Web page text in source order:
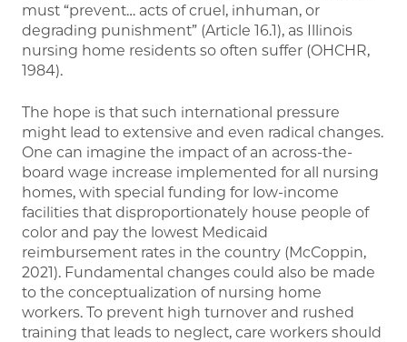
must “prevent… acts of cruel, inhuman, or
degrading punishment” (Article 16.1), as Illinois
nursing home residents so often suffer (OHCHR,
1984).
The hope is that such international pressure
might lead to extensive and even radical changes.
One can imagine the impact of an across-the-
board wage increase implemented for all nursing
homes, with special funding for low-income
facilities that disproportionately house people of
color and pay the lowest Medicaid
reimbursement rates in the country (McCoppin,
2021). Fundamental changes could also be made
to the conceptualization of nursing home
workers. To prevent high turnover and rushed
training that leads to neglect, care workers should